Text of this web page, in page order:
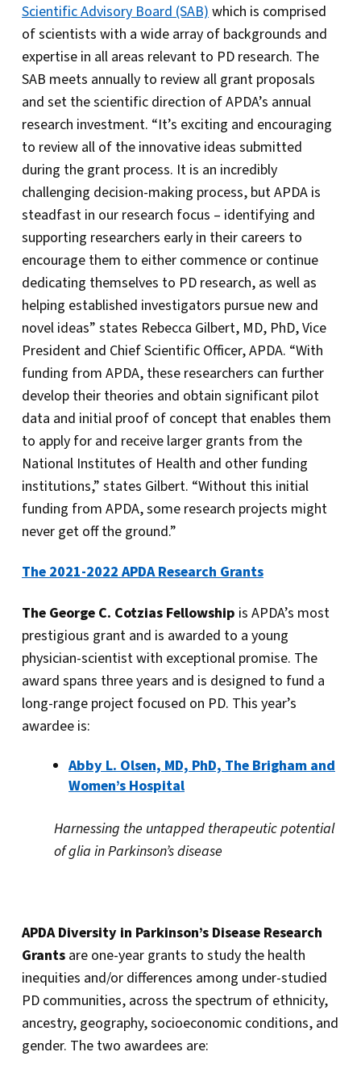
Scientific Advisory Board (SAB) which is comprised
of scientists with a wide array of backgrounds and
expertise in all areas relevant to PD research. The
SAB meets annually to review all grant proposals
and set the scientific direction of APDA’s annual
research investment. “It’s exciting and encouraging
to review all of the innovative ideas submitted
during the grant process. It is an incredibly
challenging decision-making process, but APDA is
steadfast in our research focus – identifying and
supporting researchers early in their careers to
encourage them to either commence or continue
dedicating themselves to PD research, as well as
helping established investigators pursue new and
novel ideas” states Rebecca Gilbert, MD, PhD, Vice
President and Chief Scientific Officer, APDA. “With
funding from APDA, these researchers can further
develop their theories and obtain significant pilot
data and initial proof of concept that enables them
to apply for and receive larger grants from the
National Institutes of Health and other funding
institutions,” states Gilbert. “Without this initial
funding from APDA, some research projects might
never get off the ground.”
The 2021-2022 APDA Research Grants
The George C. Cotzias Fellowship is APDA’s most
prestigious grant and is awarded to a young
physician-scientist with exceptional promise. The
award spans three years and is designed to fund a
long-range project focused on PD. This year’s
awardee is:
Abby L. Olsen, MD, PhD, The Brigham and
Women’s Hospital
Harnessing the untapped therapeutic potential
of glia in Parkinson’s disease
APDA Diversity in Parkinson’s Disease Research
Grants are one-year grants to study the health
inequities and/or differences among under-studied
PD communities, across the spectrum of ethnicity,
ancestry, geography, socioeconomic conditions, and
gender. The two awardees are: